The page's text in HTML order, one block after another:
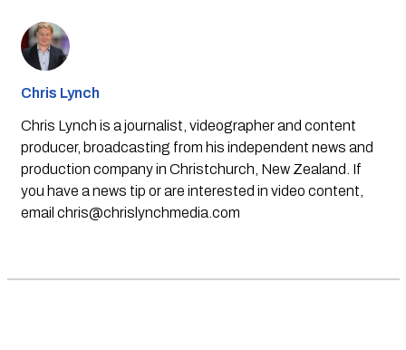
Chris Lynch
Chris Lynch is a journalist, videographer and content
producer, broadcasting from his independent news and
production company in Christchurch, New Zealand. If
you have a news tip or are interested in video content,
email chris@chrislynchmedia.com